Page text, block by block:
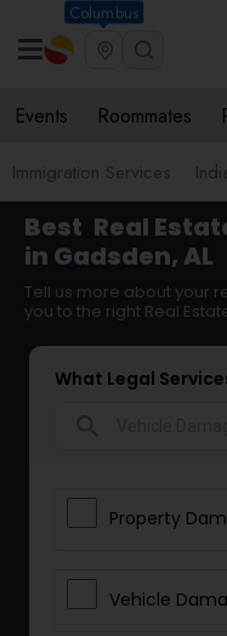
Columbus
Events Roommates
Immigration Services
Best Real
in Gadsden, AL
Tell us more about your
you to the right Real
What Legal
Property
Vehicle